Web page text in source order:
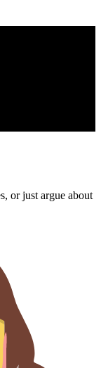
or just argue about